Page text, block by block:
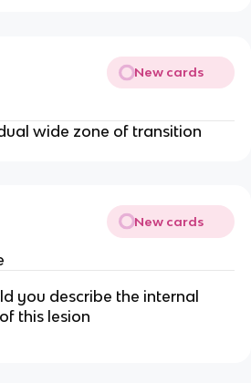
New cards
wide zone of transition
New cards
you describe the internal
this lesion